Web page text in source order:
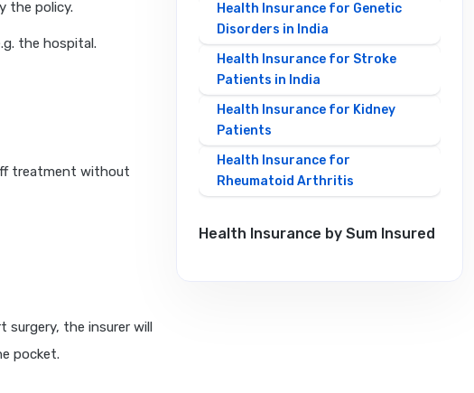
the policy.
the hospital.
treatment without
surgery, the insurer will
pocket.
Health Insurance for Genetic
Disorders in India
Health Insurance for Stroke
Patients in India
Health Insurance for Kidney
Patients
Health Insurance for
Rheumatoid Arthritis
Health Insurance by Sum Insured